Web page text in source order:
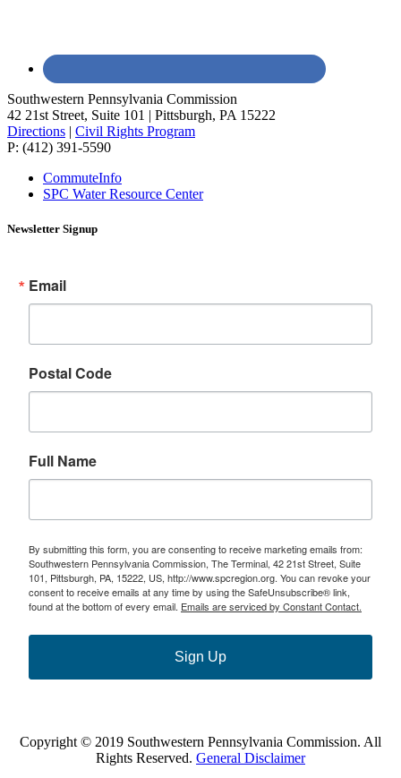
Southwestern Pennsylvania Commission
42 21st Street, Suite 101 | Pittsburgh, PA 15222
Directions | Civil Rights Program
P: (412) 391-5590
CommuteInfo
SPC Water Resource Center
Newsletter Signup
Email
Postal Code
Full Name
By submitting this form, you are consenting to receive marketing emails from:
Southwestern Pennsylvania Commission, The Terminal, 42 21st Street, Suite
101, Pittsburgh, PA, 15222, US, http://www.spcregion.org. You can revoke your
consent to receive emails at any time by using the SafeUnsubscribe® link,
found at the bottom of every email. Emails are serviced by Constant Contact.
Sign Up
Copyright © 2019 Southwestern Pennsylvania Commission. All
Rights Reserved. General Disclaimer